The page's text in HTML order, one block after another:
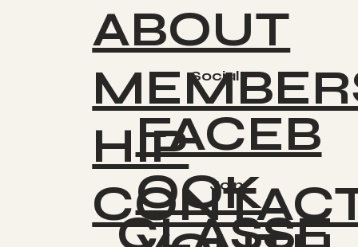
Socials
FACEB
OOK
ABOUT
HIP
Join
CLASSE